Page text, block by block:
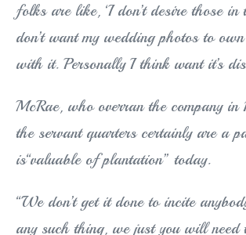
folks are like, ‘I don’t desire those
don’t want my wedding photos to
with it. Personally I think want it’s
McRae, who overran the company in
the servant quarters certainly are a
is“valuable of plantation” today.
“We don’t get it done to incite
any such thing, we just you will